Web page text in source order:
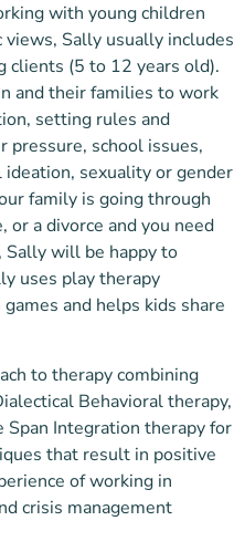
with young children
Sally usually includes
clients (5 to 12 years old).
and their families to work
setting rules and
pressure, school issues,
sexuality or gender
family is going through
or a divorce and you need
will be happy to
uses play therapy
and helps kids share
to therapy combining
Behavioral therapy,
Span Integration therapy for
that result in positive
of working in
crisis management